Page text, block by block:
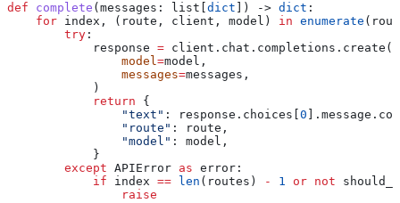
def complete ( messages : list[ dict ]) -> dict :
    for
index, (route, client, model) in enumerate
        try
:
            response
= client.chat.completions.create(
                model
=model,
                messages
=messages,
            )
            return
{
                "text"
: response.choices[ 0
                "route"
: route,
                "model"
: model,
            }
        except
APIError as error:
            if
index == len (routes) - 1 or not
                raise